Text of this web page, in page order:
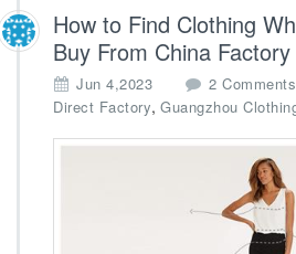
How to Find Clothing
Buy From China
Jun 4,2023 2 Comments
Direct Factory, Guangzhou